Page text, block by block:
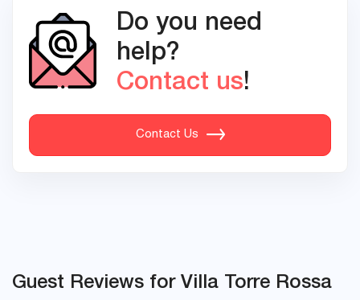
Do you need
help?
Contact us!
Contact Us
Guest Reviews for Villa Torre Rossa